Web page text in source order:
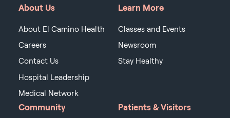
About Us
About El Camino Health
Careers
Contact Us
Hospital Leadership
Medical Network
Learn More
Classes and Events
Newsroom
Stay Healthy
Community Patients & Visitors